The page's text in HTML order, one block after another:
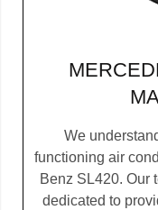
We
functioning air
Benz SL420. Our
dedicated to